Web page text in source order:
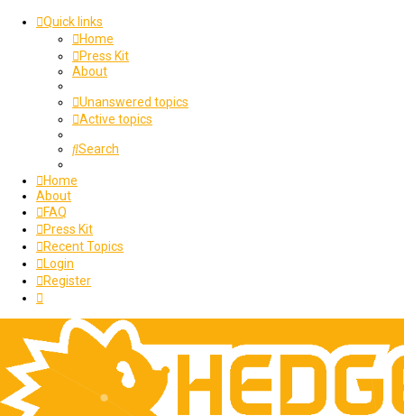
Quick links
Home
Press Kit
About
Unanswered topics
Active topics
Search
Home
About
FAQ
Press Kit
Recent Topics
Login
Register